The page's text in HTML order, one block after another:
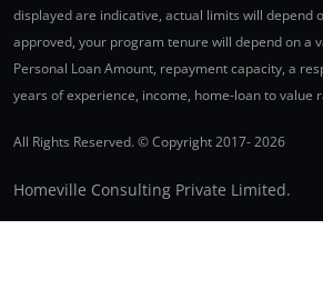
displayed are indicative, actual limits will depend
approved, your program tenure will depend on a
Personal Loan Amount, repayment capacity, a
years of experience, income, home-loan to value
All Rights Reserved. © Copyright 2017-2026
Homeville Consulting Private Limited.